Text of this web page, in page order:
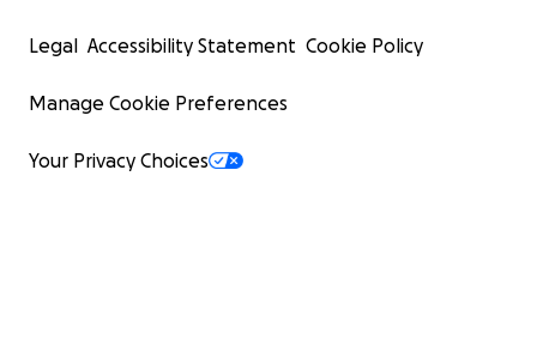
Legal Accessibility Statement Cookie Policy
Manage Cookie Preferences
Your Privacy Choices